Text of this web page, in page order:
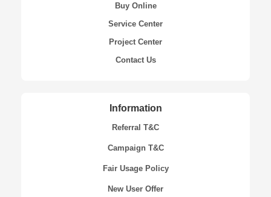
Buy Online
Service Center
Project Center
Contact Us
Information
Referral T&C
Campaign T&C
Fair Usage Policy
New User Offer